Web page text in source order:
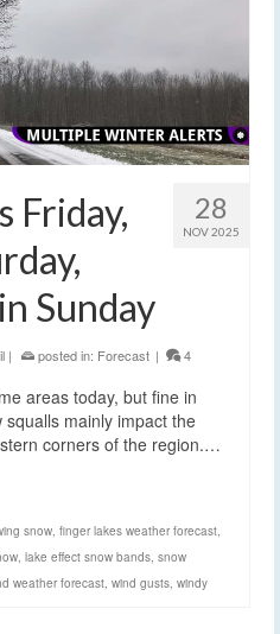
28
NOV 2025
Friday,
Sunday
| posted in: Forecast | 4
areas today, but fine in
mainly impact the
corners of the region.…
snow, finger lakes weather forecast,
, lake effect snow bands, snow
weather forecast, wind gusts, windy